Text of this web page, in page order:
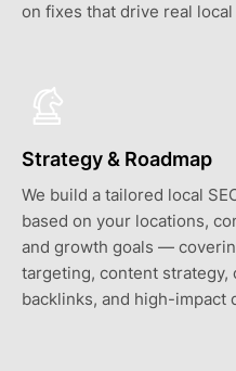
on fixes that drive real local
Strategy & Roadmap
We build a tailored local
based on your locations,
and growth goals —
targeting, content strategy,
backlinks, and high-impact